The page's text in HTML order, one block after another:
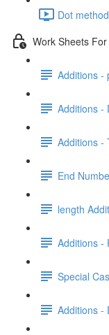
Dot
Work Sheets
Additions -
Additions -
Additions -
End
length
Additions -
Special
Additions -